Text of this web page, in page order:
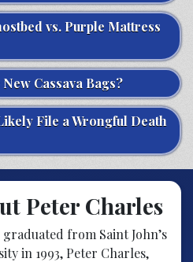
vs. Purple Mattress
Cassava Bags?
File a Wrongful Death
Peter Charles
from Saint John’s
in 1993, Peter Charles,